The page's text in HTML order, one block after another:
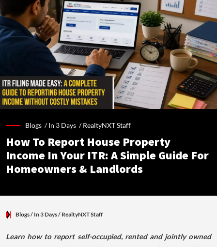
Blogs /In 3 Days /RealtyNXT Staff
How To Report House Property
Income In Your ITR: A Simple Guide For
Homeowners & Landlords
Blogs/ In 3 Days/ RealtyNXT Staff
Learn how to report self-occupied, rented and jointly owned